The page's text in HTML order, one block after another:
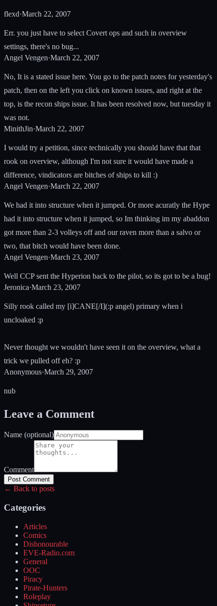
flexd·March 22, 2007
Err. you just have to select Covert ops and such in overview
settings, there's no bug...
Angel Vengen·March 22, 2007
No, It is a stated issue here. You go to the patch notes for yesterday's
patch, then on the left you click on known issues, and right at the
top, is the recon ships issue. It has been resolved now, but tuesday it
was not.
MinithJin·March 22, 2007
I would try a petition, since technically you should have that that
rook on overview, although I'm not sure it would have made a
difference, vindicators are bitches of ships to kill :)
Angel Vengen·March 22, 2007
We had it into structure when it jumped. Or more acuratly the Hype
had it into structure when it jumped, so Im thinking im my abaddon
got more than 2-3 volleys off and our raven more than a salvo or
two, that bitch would have been done.
Angel Vengen·March 23, 2007
Well CCP sent the Hyperion back to the pilot, so its got to be a bug!
Jeronica·March 23, 2007
Silly rook called my [i]CANE[/I](:p angel) primary when i
uncloaked :p
Never thought we wouldn't have seen it on the overview, what a
trick we pulled off eh? :p
Anonymous·March 29, 2007
nub
Leave a Comment
Name (optional)
Comment
Post Comment
← Back to posts
Categories
Articles
Comics
Dishonourable
EVE-Radio.com
General
OOC
Piracy
Pirate-Hunters
Roleplay